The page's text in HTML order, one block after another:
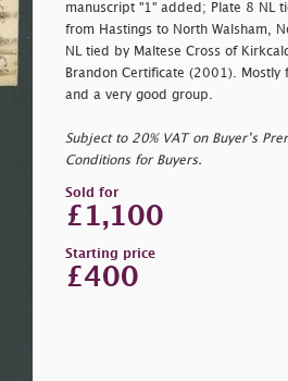
manuscript "1" added; Plate 8 NL
from Hastings to North Walsham,
NL tied by Maltese Cross of
Brandon Certificate (2001). Mostly
and a very good group.
Subject to 20% VAT on Buyer’s
Conditions for Buyers.
Sold for
£1,100
Starting price
£400